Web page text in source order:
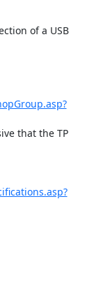
of a USB
that the TP